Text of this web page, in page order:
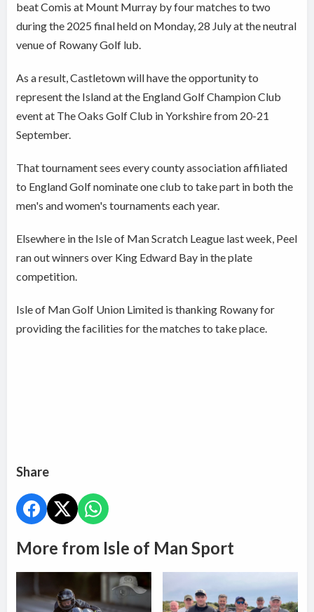
beat Comis at Mount Murray by four matches to two
during the 2025 final held on Monday, 28 July at the neutral
venue of Rowany Golf lub.
As a result, Castletown will have the opportunity to
represent the Island at the England Golf Champion Club
event at The Oaks Golf Club in Yorkshire from 20-21
September.
That tournament sees every county association affiliated
to England Golf nominate one club to take part in both the
men's and women's tournaments each year.
Elsewhere in the Isle of Man Scratch League last week, Peel
ran out winners over King Edward Bay in the plate
competition.
Isle of Man Golf Union Limited is thanking Rowany for
providing the facilities for the matches to take place.
Share
More from Isle of Man Sport